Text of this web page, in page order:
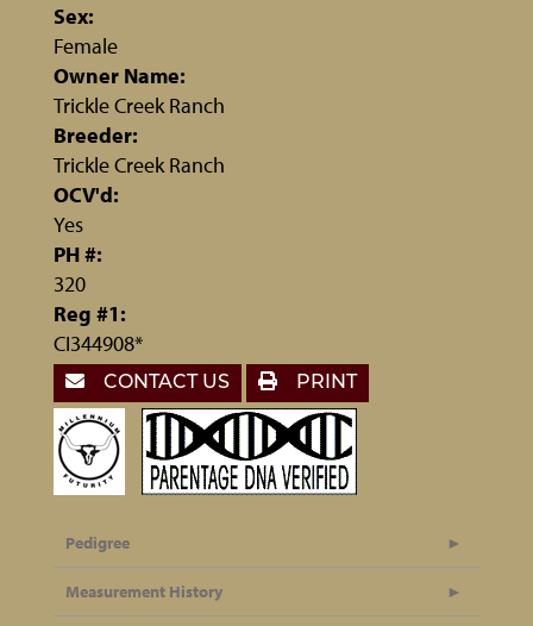
Sex:
Female
Owner Name:
Trickle Creek Ranch
Breeder:
Trickle Creek Ranch
OCV'd:
Yes
PH #:
320
Reg #1:
CI344908*
CONTACT US PRINT
Pedigree
Measurement History